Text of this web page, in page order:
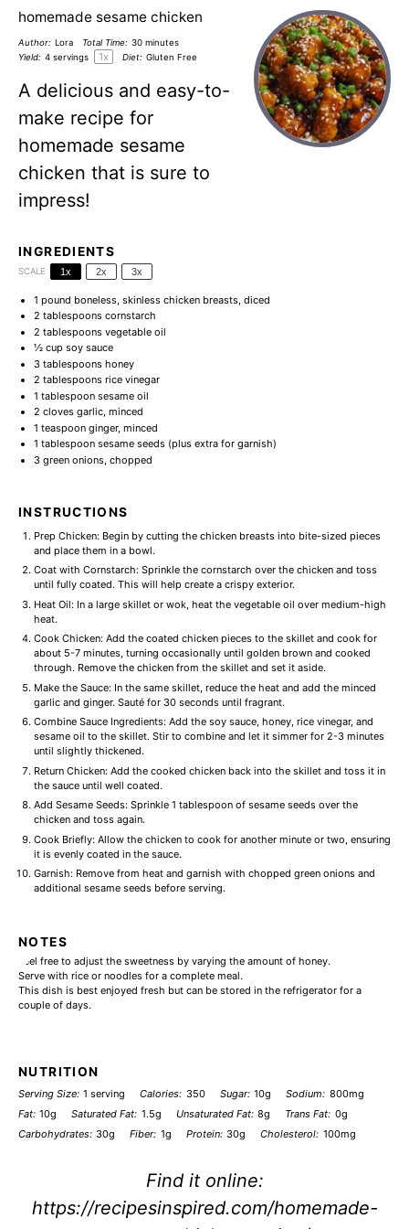
homemade sesame chicken
Author: Lora Total Time: 30 minutes
Yield: 4 servings 1x Diet: Gluten Free
A delicious and easy-to-
make recipe for
homemade sesame
chicken that is sure to
impress!
INGREDIENTS
SCALE 1x 2x 3x
1 pound boneless, skinless chicken breasts, diced
2 tablespoonscornstarch
2 tablespoonsvegetable oil
½ cup soy sauce
3 tablespoonshoney
2 tablespoonsrice vinegar
1 tablespoonsesame oil
2 cloves garlic, minced
1 teaspoonginger, minced
1 tablespoonsesame seeds (plus extra for garnish)
3green onions, chopped
INSTRUCTIONS
Prep Chicken: Begin by cutting the chicken breasts into bite-sized pieces
and place them in a bowl.
Coat with Cornstarch: Sprinkle the cornstarch over the chicken and toss
until fully coated. This will help create a crispy exterior.
Heat Oil: In a large skillet or wok, heat the vegetable oil over medium-high
heat.
Cook Chicken: Add the coated chicken pieces to the skillet and cook for
about 5-7 minutes, turning occasionally until golden brown and cooked
through. Remove the chicken from the skillet and set it aside.
Make the Sauce: In the same skillet, reduce the heat and add the minced
garlic and ginger. Sauté for 30 seconds until fragrant.
Combine Sauce Ingredients: Add the soy sauce, honey, rice vinegar, and
sesame oil to the skillet. Stir to combine and let it simmer for 2-3 minutes
until slightly thickened.
Return Chicken: Add the cooked chicken back into the skillet and toss it in
the sauce until well coated.
Add Sesame Seeds: Sprinkle 1 tablespoon of sesame seeds over the
chicken and toss again.
Cook Briefly: Allow the chicken to cook for another minute or two, ensuring
it is evenly coated in the sauce.
Garnish: Remove from heat and garnish with chopped green onions and
additional sesame seeds before serving.
NOTES
Feel free to adjust the sweetness by varying the amount of honey.
Serve with rice or noodles for a complete meal.
This dish is best enjoyed fresh but can be stored in the refrigerator for a
couple of days.
NUTRITION
Serving Size: 1 serving Calories: 350 Sugar: 10g Sodium: 800mg
Fat: 10g Saturated Fat: 1.5g Unsaturated Fat: 8g Trans Fat: 0g
Carbohydrates: 30g Fiber: 1g Protein: 30g Cholesterol: 100mg
Find it online:
https://recipesinspired.com/homemade-